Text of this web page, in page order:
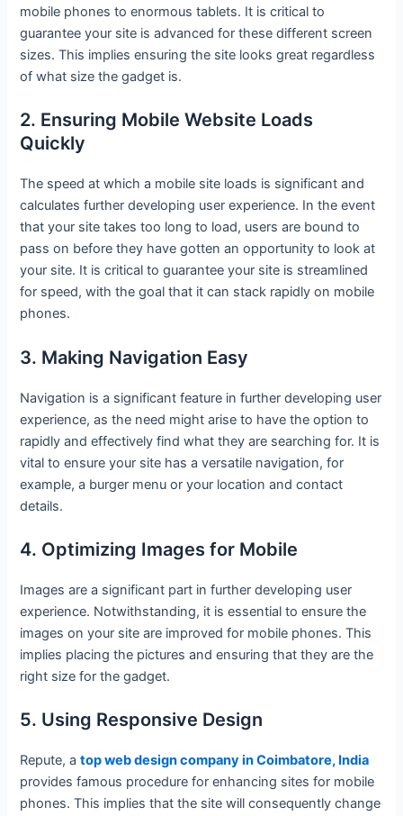
mobile phones to enormous tablets. It is critical to
guarantee your site is advanced for these different screen
sizes. This implies ensuring the site looks great regardless
of what size the gadget is.
2. Ensuring Mobile Website Loads
Quickly
The speed at which a mobile site loads is significant and
calculates further developing user experience. In the event
that your site takes too long to load, users are bound to
pass on before they have gotten an opportunity to look at
your site. It is critical to guarantee your site is streamlined
for speed, with the goal that it can stack rapidly on mobile
phones.
3. Making Navigation Easy
Navigation is a significant feature in further developing user
experience, as the need might arise to have the option to
rapidly and effectively find what they are searching for. It is
vital to ensure your site has a versatile navigation, for
example, a burger menu or your location and contact
details.
4. Optimizing Images for Mobile
Images are a significant part in further developing user
experience. Notwithstanding, it is essential to ensure the
images on your site are improved for mobile phones. This
implies placing the pictures and ensuring that they are the
right size for the gadget.
5. Using Responsive Design
Repute, atop web design company in Coimbatore, India
provides famous procedure for enhancing sites for mobile
phones. This implies that the site will consequently change